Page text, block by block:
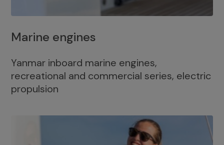
Marine engines
Yanmar inboard marine engines,
recreational and commercial series, electric
propulsion